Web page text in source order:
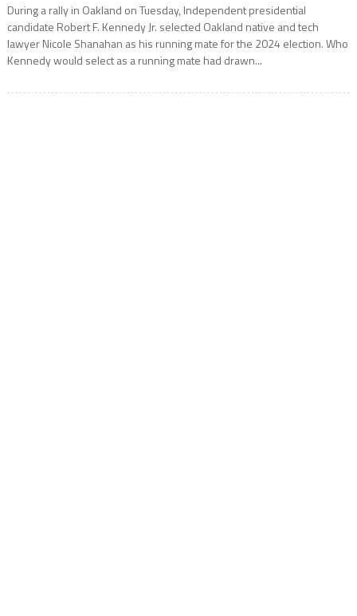
During a rally in Oakland on Tuesday, Independent presidential
candidate Robert F. Kennedy Jr. selected Oakland native and tech
lawyer Nicole Shanahan as his running mate for the 2024 election. Who
Kennedy would select as a running mate had drawn...